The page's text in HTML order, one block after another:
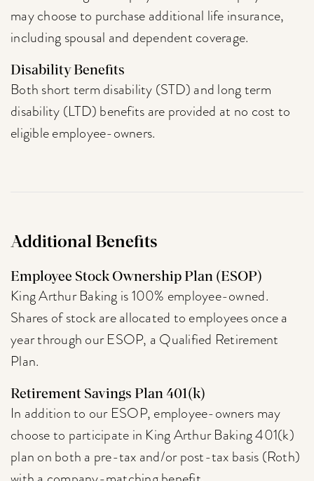
may choose to purchase additional life insurance,
including spousal and dependent coverage.
Disability Benefits
Both short term disability (STD) and long term
disability (LTD) benefits are provided at no cost to
eligible employee-owners.
Additional Benefits
Employee Stock Ownership Plan (ESOP)
King Arthur Baking is 100% employee-owned.
Shares of stock are allocated to employees once a
year through our ESOP, a Qualified Retirement
Plan.
Retirement Savings Plan 401(k)
In addition to our ESOP, employee-owners may
choose to participate in King Arthur Baking 401(k)
plan on both a pre-tax and/or post-tax basis (Roth)